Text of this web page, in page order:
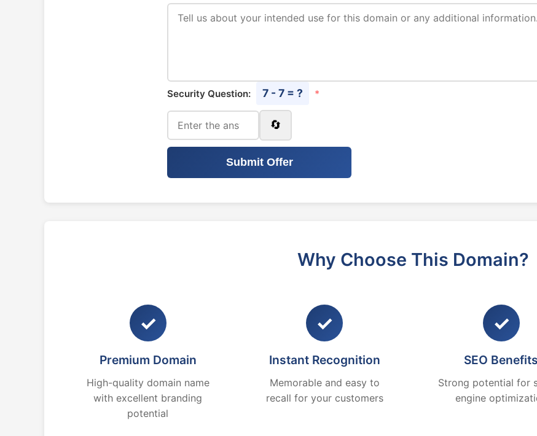
Security Question: 7 - 7 = ? *
🔄
Submit Offer
Why Choose This Domain?
✓
Premium Domain
High-quality domain name
with excellent branding
potential
✓
Instant Recognition
Memorable and easy to
recall for your customers
✓
SEO Benefits
Strong potential for
engine